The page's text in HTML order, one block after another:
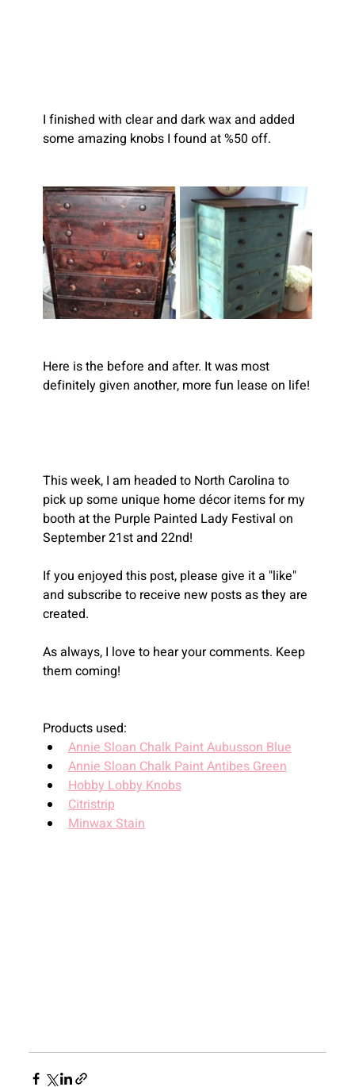
I finished with clear and dark wax and added
some amazing knobs I found at %50 off.
Here is the before and after. It was most
definitely given another, more fun lease on life!
This week, I am headed to North Carolina to
pick up some unique home décor items for my
booth at the Purple Painted Lady Festival on
September 21st and 22nd!
If you enjoyed this post, please give it a "like"
and subscribe to receive new posts as they are
created.
As always, I love to hear your comments. Keep
them coming!
Products used:
Annie Sloan Chalk Paint Aubusson Blue
Annie Sloan Chalk Paint Antibes Green
Hobby Lobby Knobs
Citristrip
Minwax Stain